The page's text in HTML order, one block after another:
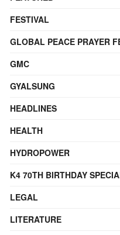
FESTIVAL
GLOBAL PEACE PRAYER
GMC
GYALSUNG
HEADLINES
HEALTH
HYDROPOWER
K4 70TH BIRTHDAY
LEGAL
LITERATURE